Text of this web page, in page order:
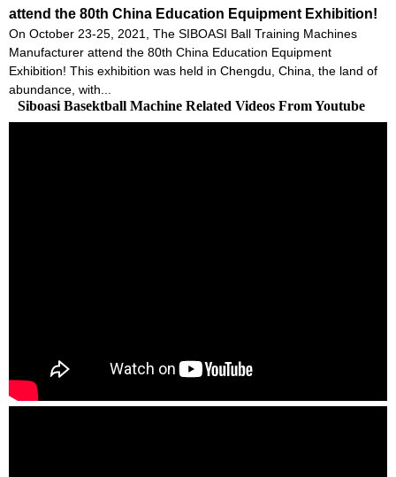
attend the 80th China Education Equipment Exhibition!
On October 23-25, 2021, The SIBOASI Ball Training Machines
Manufacturer attend the 80th China Education Equipment
Exhibition! This exhibition was held in Chengdu, China, the land of
abundance, with...
Siboasi Basektball Machine Related Videos From Youtube